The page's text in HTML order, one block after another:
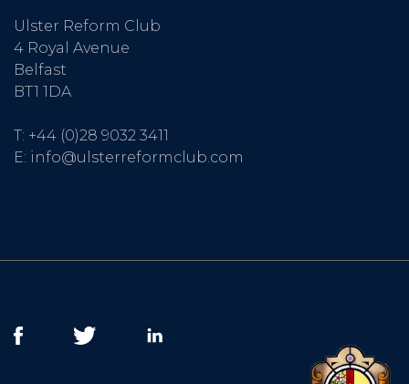
Ulster Reform Club
4 Royal Avenue
Belfast
BT1 1DA
T: +44 (0)28 9032 3411
E: info@ulsterreformclub.com